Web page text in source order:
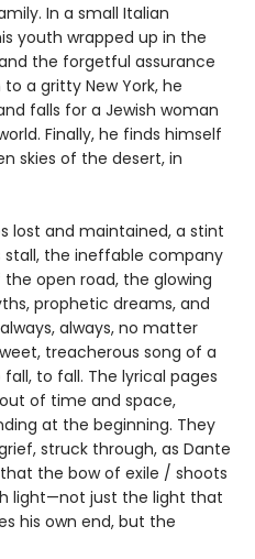
In a small Italian
youth wrapped up in the
the forgetful assurance
a gritty New York, he
falls for a Jewish woman
Finally, he finds himself
skies of the desert, in
lost and maintained, a stint
stall, the ineffable company
open road, the glowing
prophetic dreams, and
always, no matter
treacherous song of a
to fall. The lyrical pages
of time and space,
at the beginning. They
struck through, as Dante
the bow of exile / shoots
light—not just the light that
his own end, but the